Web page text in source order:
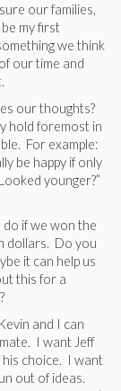
our families,
my first
we think
our time and
our thoughts?
hold foremost in
For example:
be happy if only
younger?”
do if we won the
dollars. Do you
it can help us
this for a
and I can
I want Jeff
choice. I want
out of ideas.